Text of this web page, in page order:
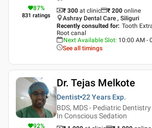
87%
831 ratings
₹ 300 at clinic ₹ 200 online
Ashray Dental Care , Siliguri
Recently consulted for: Tooth
Root canal
Next Available Slot: 10:00 AM -
See all timings
92%
Dr. Tejas Melkote
Dentist 22 Years Exp.
BDS, MDS - Pediatric
In Conscious Sedation